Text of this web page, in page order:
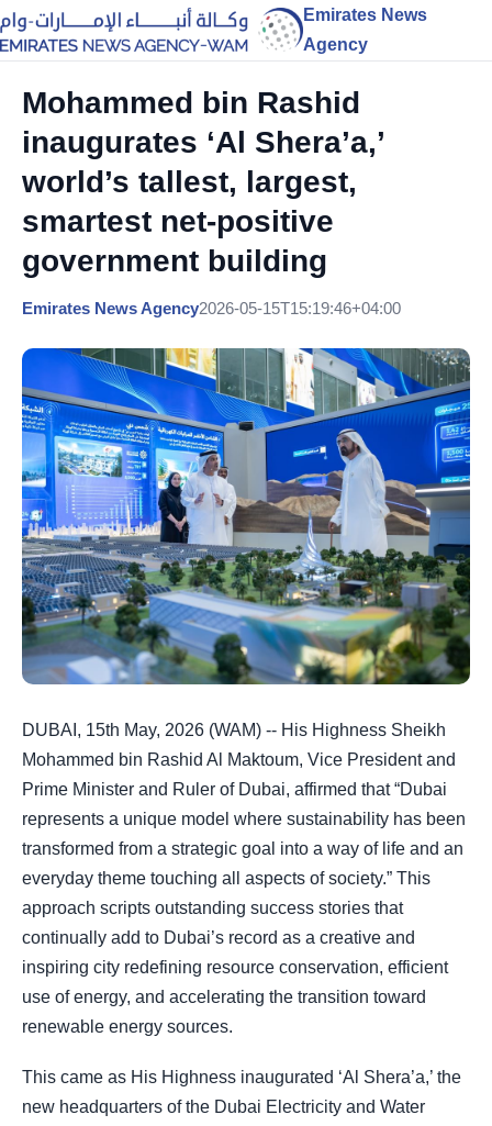
Emirates News
Agency
Mohammed bin Rashid
inaugurates ‘Al Shera’a,’
world’s tallest, largest,
smartest net-positive
government building
Emirates News Agency2026-05-15T15:19:46+04:00
DUBAI, 15th May, 2026 (WAM) -- His Highness Sheikh
Mohammed bin Rashid Al Maktoum, Vice President and
Prime Minister and Ruler of Dubai, affirmed that “Dubai
represents a unique model where sustainability has been
transformed from a strategic goal into a way of life and an
everyday theme touching all aspects of society.” This
approach scripts outstanding success stories that
continually add to Dubai’s record as a creative and
inspiring city redefining resource conservation, efficient
use of energy, and accelerating the transition toward
renewable energy sources.
This came as His Highness inaugurated ‘Al Shera’a,’ the
new headquarters of the Dubai Electricity and Water